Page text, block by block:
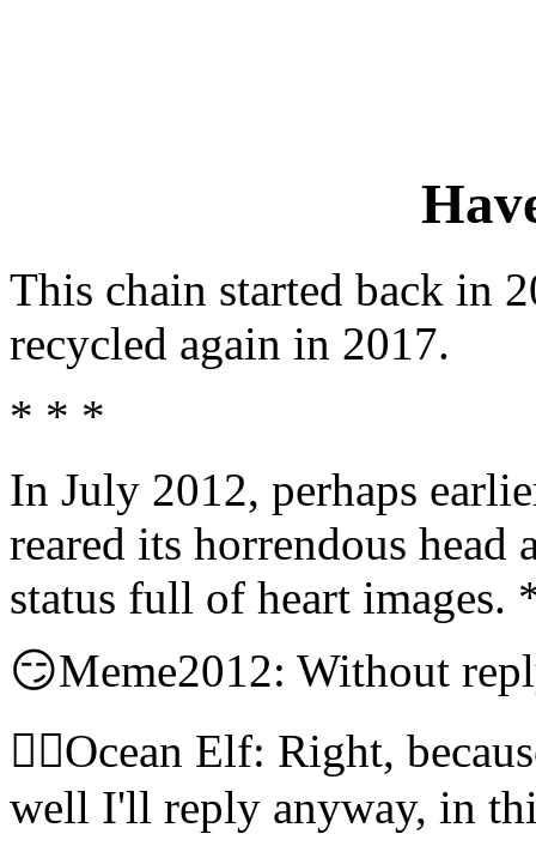
This chain started back in
recycled again in 2017.
* * *
In July 2012, perhaps
reared its horrendous
status full of heart images.
😏Meme2012: Without
🧝‍♀️Ocean Elf: Right,
well I'll reply anyway, in